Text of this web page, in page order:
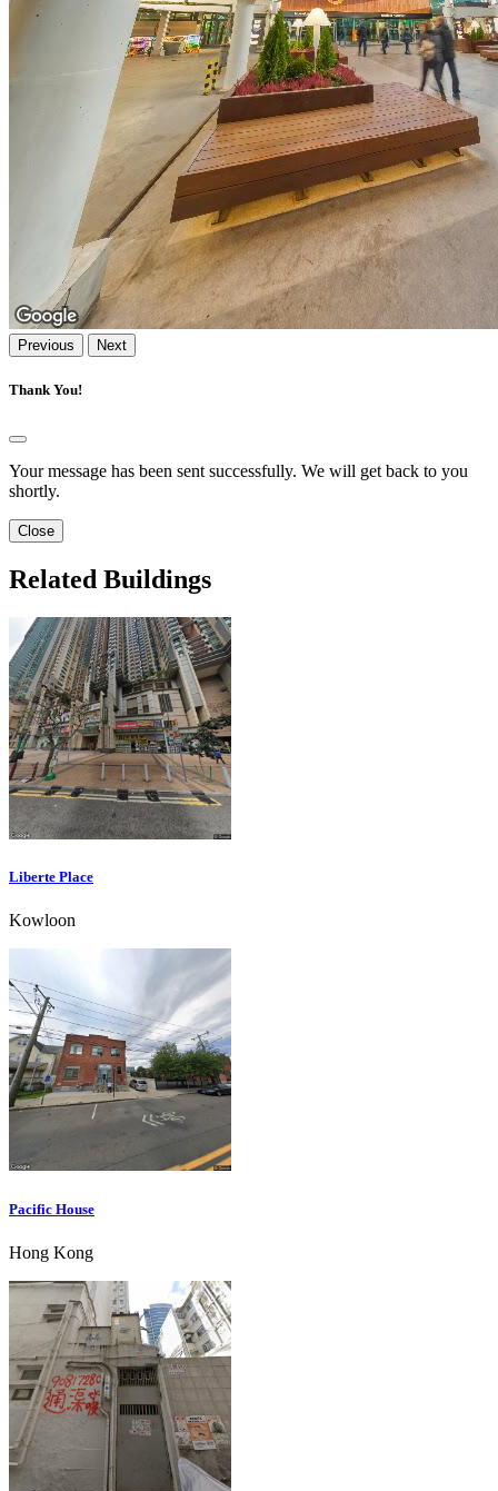
Previous Next
Thank You!
Your message has been sent successfully. We will get back to you
shortly.
Close
Related Buildings
Liberte Place
Kowloon
Pacific House
Hong Kong